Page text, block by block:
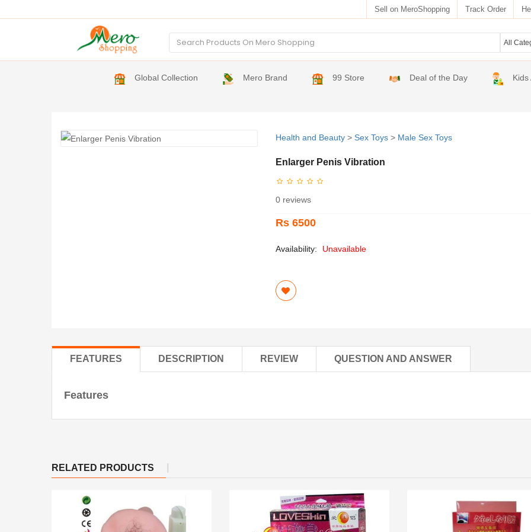
Sell on MeroShopping Track Order
Global Collection Mero Brand 99 Store Deal of the Day Kids
Health and Beauty> Sex Toys> Male Sex Toys
Enlarger Penis Vibration
0 reviews
Rs 6500
Availability: Unavailable
FEATURES DESCRIPTION REVIEW QUESTION AND ANSWER
Features
RELATED PRODUCTS